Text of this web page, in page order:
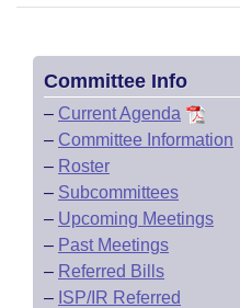
Committee Info
– Current Agenda
– Committee Information
– Roster
– Subcommittees
– Upcoming Meetings
– Past Meetings
– Referred Bills
– ISP/IR Referred